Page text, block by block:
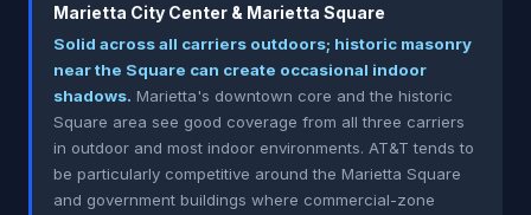
Marietta City Center & Marietta Square
Solid across all carriers outdoors; historic masonry
near the Square can create occasional indoor
shadows. Marietta's downtown core and the historic
Square area see good coverage from all three carriers
in outdoor and most indoor environments. AT&T tends to
be particularly competitive around the Marietta Square
and government buildings where commercial-zone